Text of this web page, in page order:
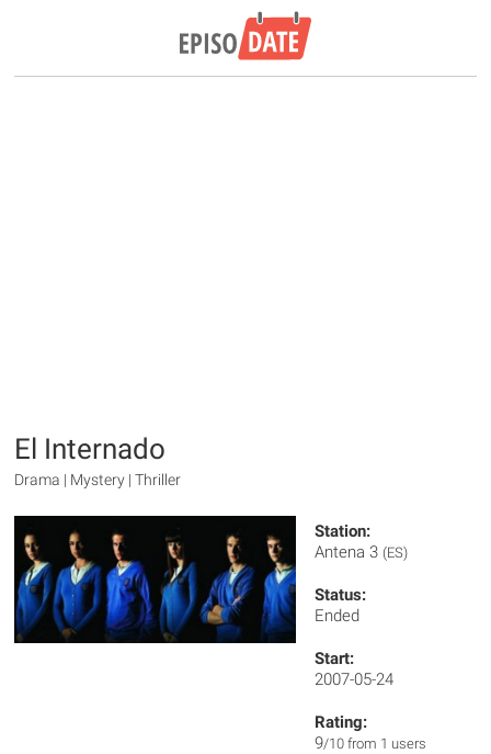
El Internado
Drama | Mystery | Thriller
Station:
Antena 3 (ES)
Status:
Ended
Start:
2007-05-24
Rating:
9/10 from 1 users